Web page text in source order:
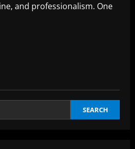
and professionalism. One
SEARCH